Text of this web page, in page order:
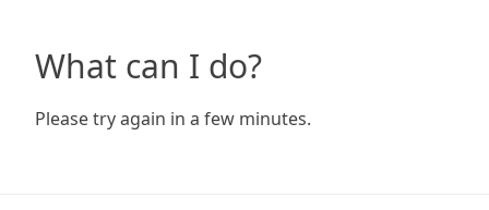
What can I do?
Please try again in a few minutes.